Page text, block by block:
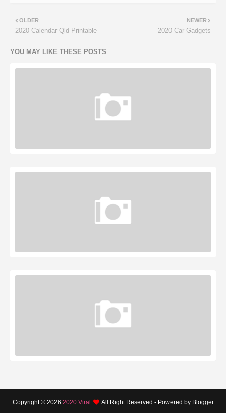
NEWER
2020 Car Gadgets
OLDER
2020 Calendar Qld Printable
YOU MAY LIKE THESE POSTS
Copyright © 2026 2020 Viral All Right Reserved - Powered by Blogger